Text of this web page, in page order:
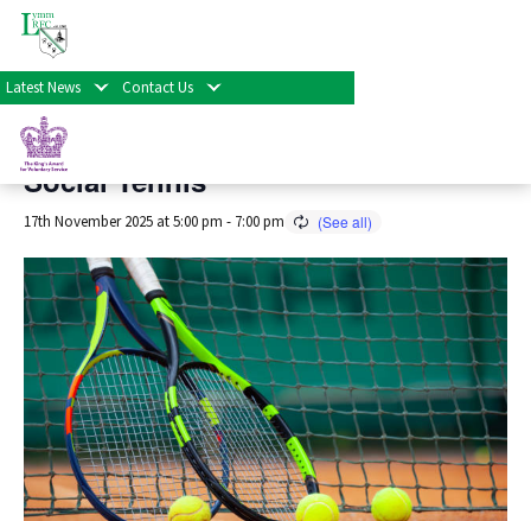
Latest News Contact Us
« All Events
This event has passed.
Social Tennis
17th November 2025 at 5:00 pm - 7:00 pm